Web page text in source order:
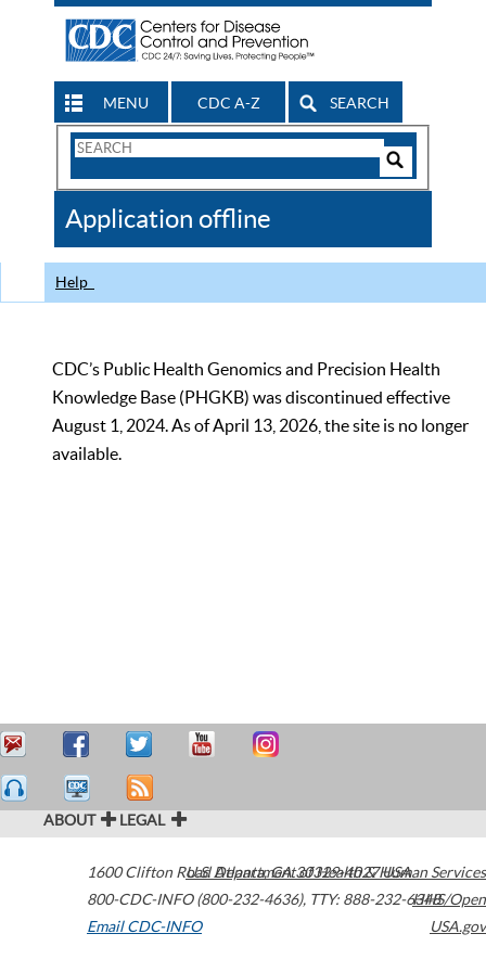
MENU CDC A-Z SEARCH
Search
CDC
Application offline
Help
CDC’s Public Health Genomics and Precision Health
Knowledge Base (PHGKB) was discontinued effective
August 1, 2024. As of April 13, 2026, the site is no longer
available.
ABOUT LEGAL
1600 Clifton Road Atlanta,GA30329-4027USA
800-CDC-INFO (800-232-4636), TTY: 888-232-6348
Email CDC-INFO
U.S. Department of Health & Human Services
HHS/Open
USA.gov